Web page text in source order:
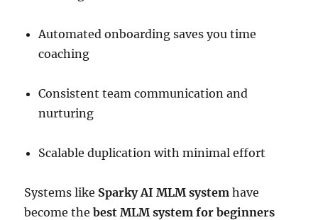
Automated onboarding saves you time
coaching
Consistent team communication and
nurturing
Scalable duplication with minimal effort
Systems like Sparky AI MLM system have
become thebest MLM system for beginners